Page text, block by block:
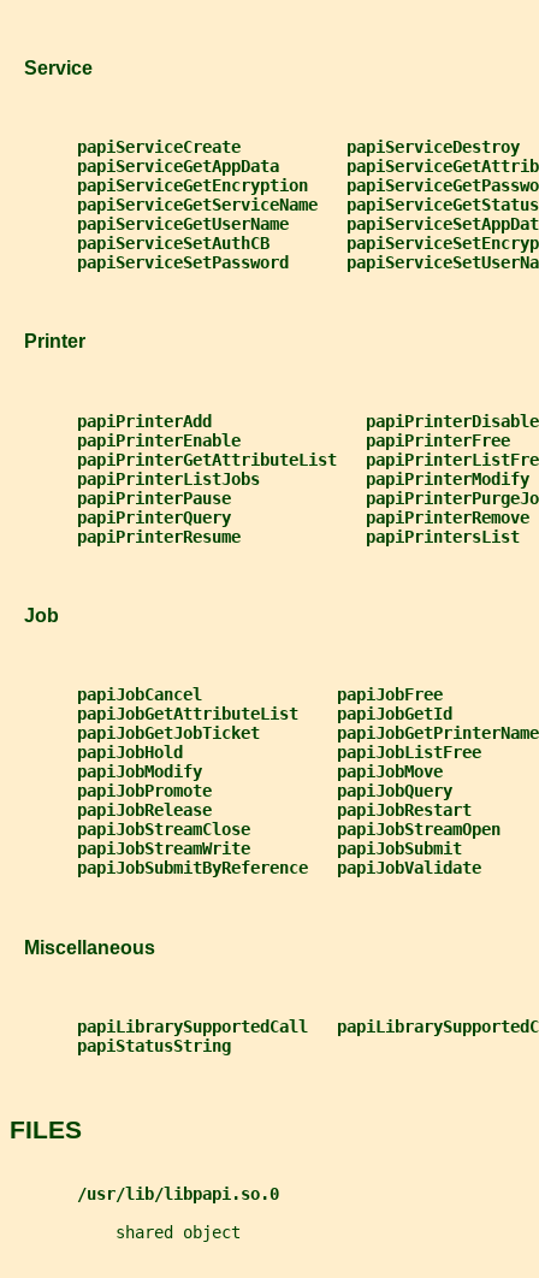
   Service
papiServiceCreate           papiServiceDestroy
papiServiceGetAppData
papiServiceGetEncryption
papiServiceGetServiceName
papiServiceGetUserName
papiServiceSetAuthCB
papiServiceSetPassword
   Printer
papiPrinterAdd                papiPrinterDisable
papiPrinterEnable             papiPrinterFree
papiPrinterGetAttributeList
papiPrinterListJobs           papiPrinterModify
papiPrinterPause
papiPrinterQuery              papiPrinterRemove
papiPrinterResume             papiPrintersList
   Job
papiJobCancel              papiJobFree
papiJobGetAttributeList    papiJobGetId
papiJobGetJobTicket        papiJobGetPrinterName
papiJobHold                papiJobListFree
papiJobModify              papiJobMove
papiJobPromote             papiJobQuery
papiJobRelease             papiJobRestart
papiJobStreamClose         papiJobStreamOpen
papiJobStreamWrite         papiJobSubmit
papiJobSubmitByReference   papiJobValidate
   Miscellaneous
papiLibrarySupportedCall
papiStatusString
FILES
/usr/lib/libpapi.so.0
           shared object